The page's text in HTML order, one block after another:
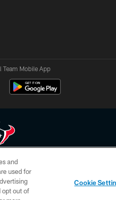
Team Mobile App
or manipulated in any form. By
of Conduct, and Terms and Conditions.
YOUR PRIVACY CHOICES
and
used for
opt out of
Cookie